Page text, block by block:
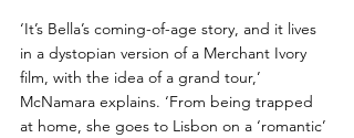
‘It’s Bella’s coming-of-age story, and it lives
in a dystopian version of a Merchant Ivory
film, with the idea of a grand tour,’
McNamara explains. ‘From being trapped
at home, she goes to Lisbon on a ‘romantic’